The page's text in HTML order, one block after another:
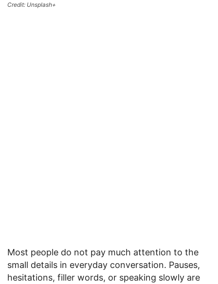
Credit: Unsplash+
Most people do not pay much attention to the
small details in everyday conversation. Pauses,
hesitations, filler words, or speaking slowly are